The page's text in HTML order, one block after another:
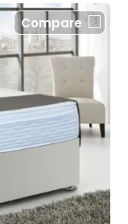
Compare